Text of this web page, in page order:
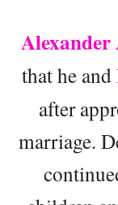
that he and
after
marriage.